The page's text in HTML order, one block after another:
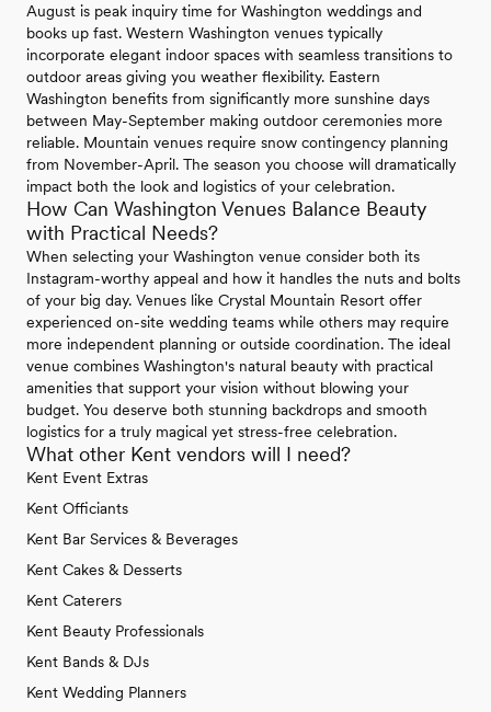
August is peak inquiry time for Washington weddings and
books up fast. Western Washington venues typically
incorporate elegant indoor spaces with seamless transitions to
outdoor areas giving you weather flexibility. Eastern
Washington benefits from significantly more sunshine days
between May-September making outdoor ceremonies more
reliable. Mountain venues require snow contingency planning
from November-April. The season you choose will dramatically
impact both the look and logistics of your celebration.
How Can Washington Venues Balance Beauty
with Practical Needs?
When selecting your Washington venue consider both its
Instagram-worthy appeal and how it handles the nuts and bolts
of your big day. Venues like Crystal Mountain Resort offer
experienced on-site wedding teams while others may require
more independent planning or outside coordination. The ideal
venue combines Washington's natural beauty with practical
amenities that support your vision without blowing your
budget. You deserve both stunning backdrops and smooth
logistics for a truly magical yet stress-free celebration.
What other Kent vendors will I need?
Kent Event Extras
Kent Officiants
Kent Bar Services & Beverages
Kent Cakes & Desserts
Kent Caterers
Kent Beauty Professionals
Kent Bands & DJs
Kent Wedding Planners